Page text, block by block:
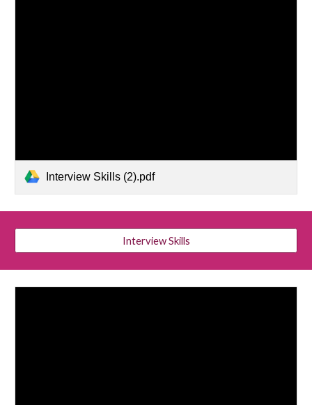
Interview Skills (2).pdf
Interview Skills